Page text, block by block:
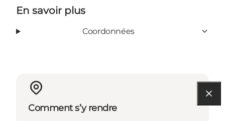
En savoir plus
Coordonnées
Comment s’y rendre